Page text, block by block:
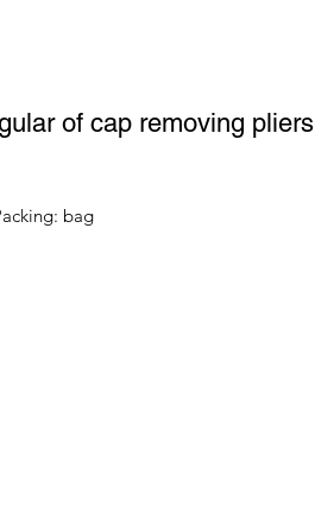
of cap removing pliers
bag